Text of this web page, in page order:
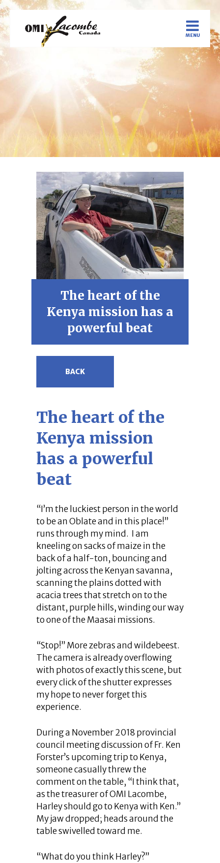
The heart of the
Kenya mission has a
powerful beat
BACK
The heart of the
Kenya mission
has a powerful
beat
“I’m the luckiest person in the world
to be an Oblate and in this place!”
runs through my mind. I am
kneeling on sacks of maize in the
back of a half-ton, bouncing and
jolting across the Kenyan savanna,
scanning the plains dotted with
acacia trees that stretch on to the
distant, purple hills, winding our way
to one of the Maasai missions.
“Stop!” More zebras and wildebeest.
The camera is already overflowing
with photos of exactly this scene, but
every click of the shutter expresses
my hope to never forget this
experience.
During a November 2018 provincial
council meeting discussion of Fr. Ken
Forster’s upcoming trip to Kenya,
someone casually threw the
comment on the table, “I think that,
as the treasurer of OMI Lacombe,
Harley should go to Kenya with Ken.”
My jaw dropped; heads around the
table swivelled toward me.
“What do you think Harley?”